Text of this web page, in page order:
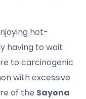
hot-
having to wait
to carcinogenic
with excessive
of the Sayona